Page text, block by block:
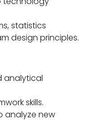
statistics
design principles.
analytical
skills.
analyze new